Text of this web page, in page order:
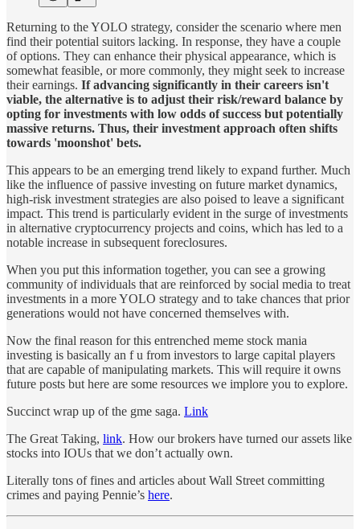
Returning to the YOLO strategy, consider the scenario where men
find their potential suitors lacking. In response, they have a couple
of options. They can enhance their physical appearance, which is
somewhat feasible, or more commonly, they might seek to increase
their earnings. If advancing significantly in their careers isn't
viable, the alternative is to adjust their risk/reward balance by
opting for investments with low odds of success but potentially
massive returns. Thus, their investment approach often shifts
towards 'moonshot' bets.
This appears to be an emerging trend likely to expand further. Much
like the influence of passive investing on future market dynamics,
high-risk investment strategies are also poised to leave a significant
impact. This trend is particularly evident in the surge of investments
in alternative cryptocurrency projects and coins, which has led to a
notable increase in subsequent foreclosures.
When you put this information together, you can see a growing
community of individuals that are reinforced by social media to treat
investments in a more YOLO strategy and to take chances that prior
generations would not have concerned themselves with.
Now the final reason for this entrenched meme stock mania
investing is basically an f u from investors to large capital players
that are capable of manipulating markets. This will require it owns
future posts but here are some resources we implore you to explore.
Succinct wrap up of the gme saga. Link
The Great Taking, link. How our brokers have turned our assets like
stocks into IOUs that we don’t actually own.
Literally tons of fines and articles about Wall Street committing
crimes and paying Pennie’s here.